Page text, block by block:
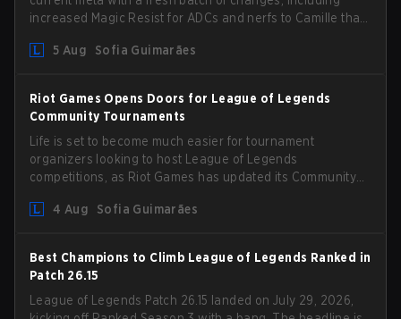
increased Magic Resist for ADCs and nerfs to Camille that
5 Aug
Sofia Guimarães
Riot Games Opens Doors for League of Legends
Community Tournaments
Life is set to become much easier for tournament
organizers looking to host League of Legends
competitions, as Riot Games has updated its Community
outdated restrictions.
4 Aug Sofia Guimarães
Best Champions to Climb League of Legends Ranked in
Patch 26.15
League of Legends Patch 26.15 landed on July 29, 2026,